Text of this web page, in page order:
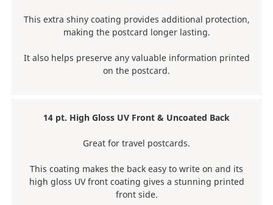
This extra shiny coating provides additional protection,
making the postcard longer lasting.
It also helps preserve any valuable information printed
on the postcard.
14 pt. High Gloss UV Front & Uncoated Back
Great for travel postcards.
This coating makes the back easy to write on and its
high gloss UV front coating gives a stunning printed
front side.